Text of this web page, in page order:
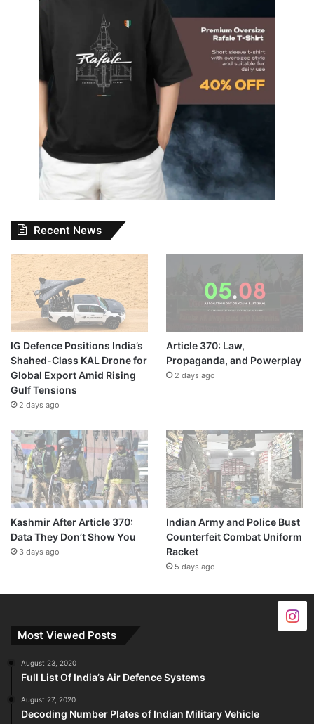
Recent News
IG Defence Positions India’s
Shahed-Class KAL Drone for
Global Export Amid Rising
Gulf Tensions
2 days ago
Article 370: Law,
Propaganda, and Powerplay
2 days ago
Kashmir After Article 370:
Data They Don’t Show You
3 days ago
Indian Army and Police Bust
Counterfeit Combat Uniform
Racket
5 days ago
Most Viewed Posts
August 23, 2020
Full List Of India’s Air Defence Systems
August 27, 2020
Decoding Number Plates of Indian Military Vehicle